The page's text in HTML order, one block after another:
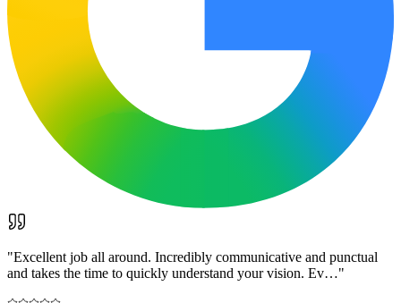
"Excellent job all around. Incredibly communicative and punctual
and takes the time to quickly understand your vision. Ev…"